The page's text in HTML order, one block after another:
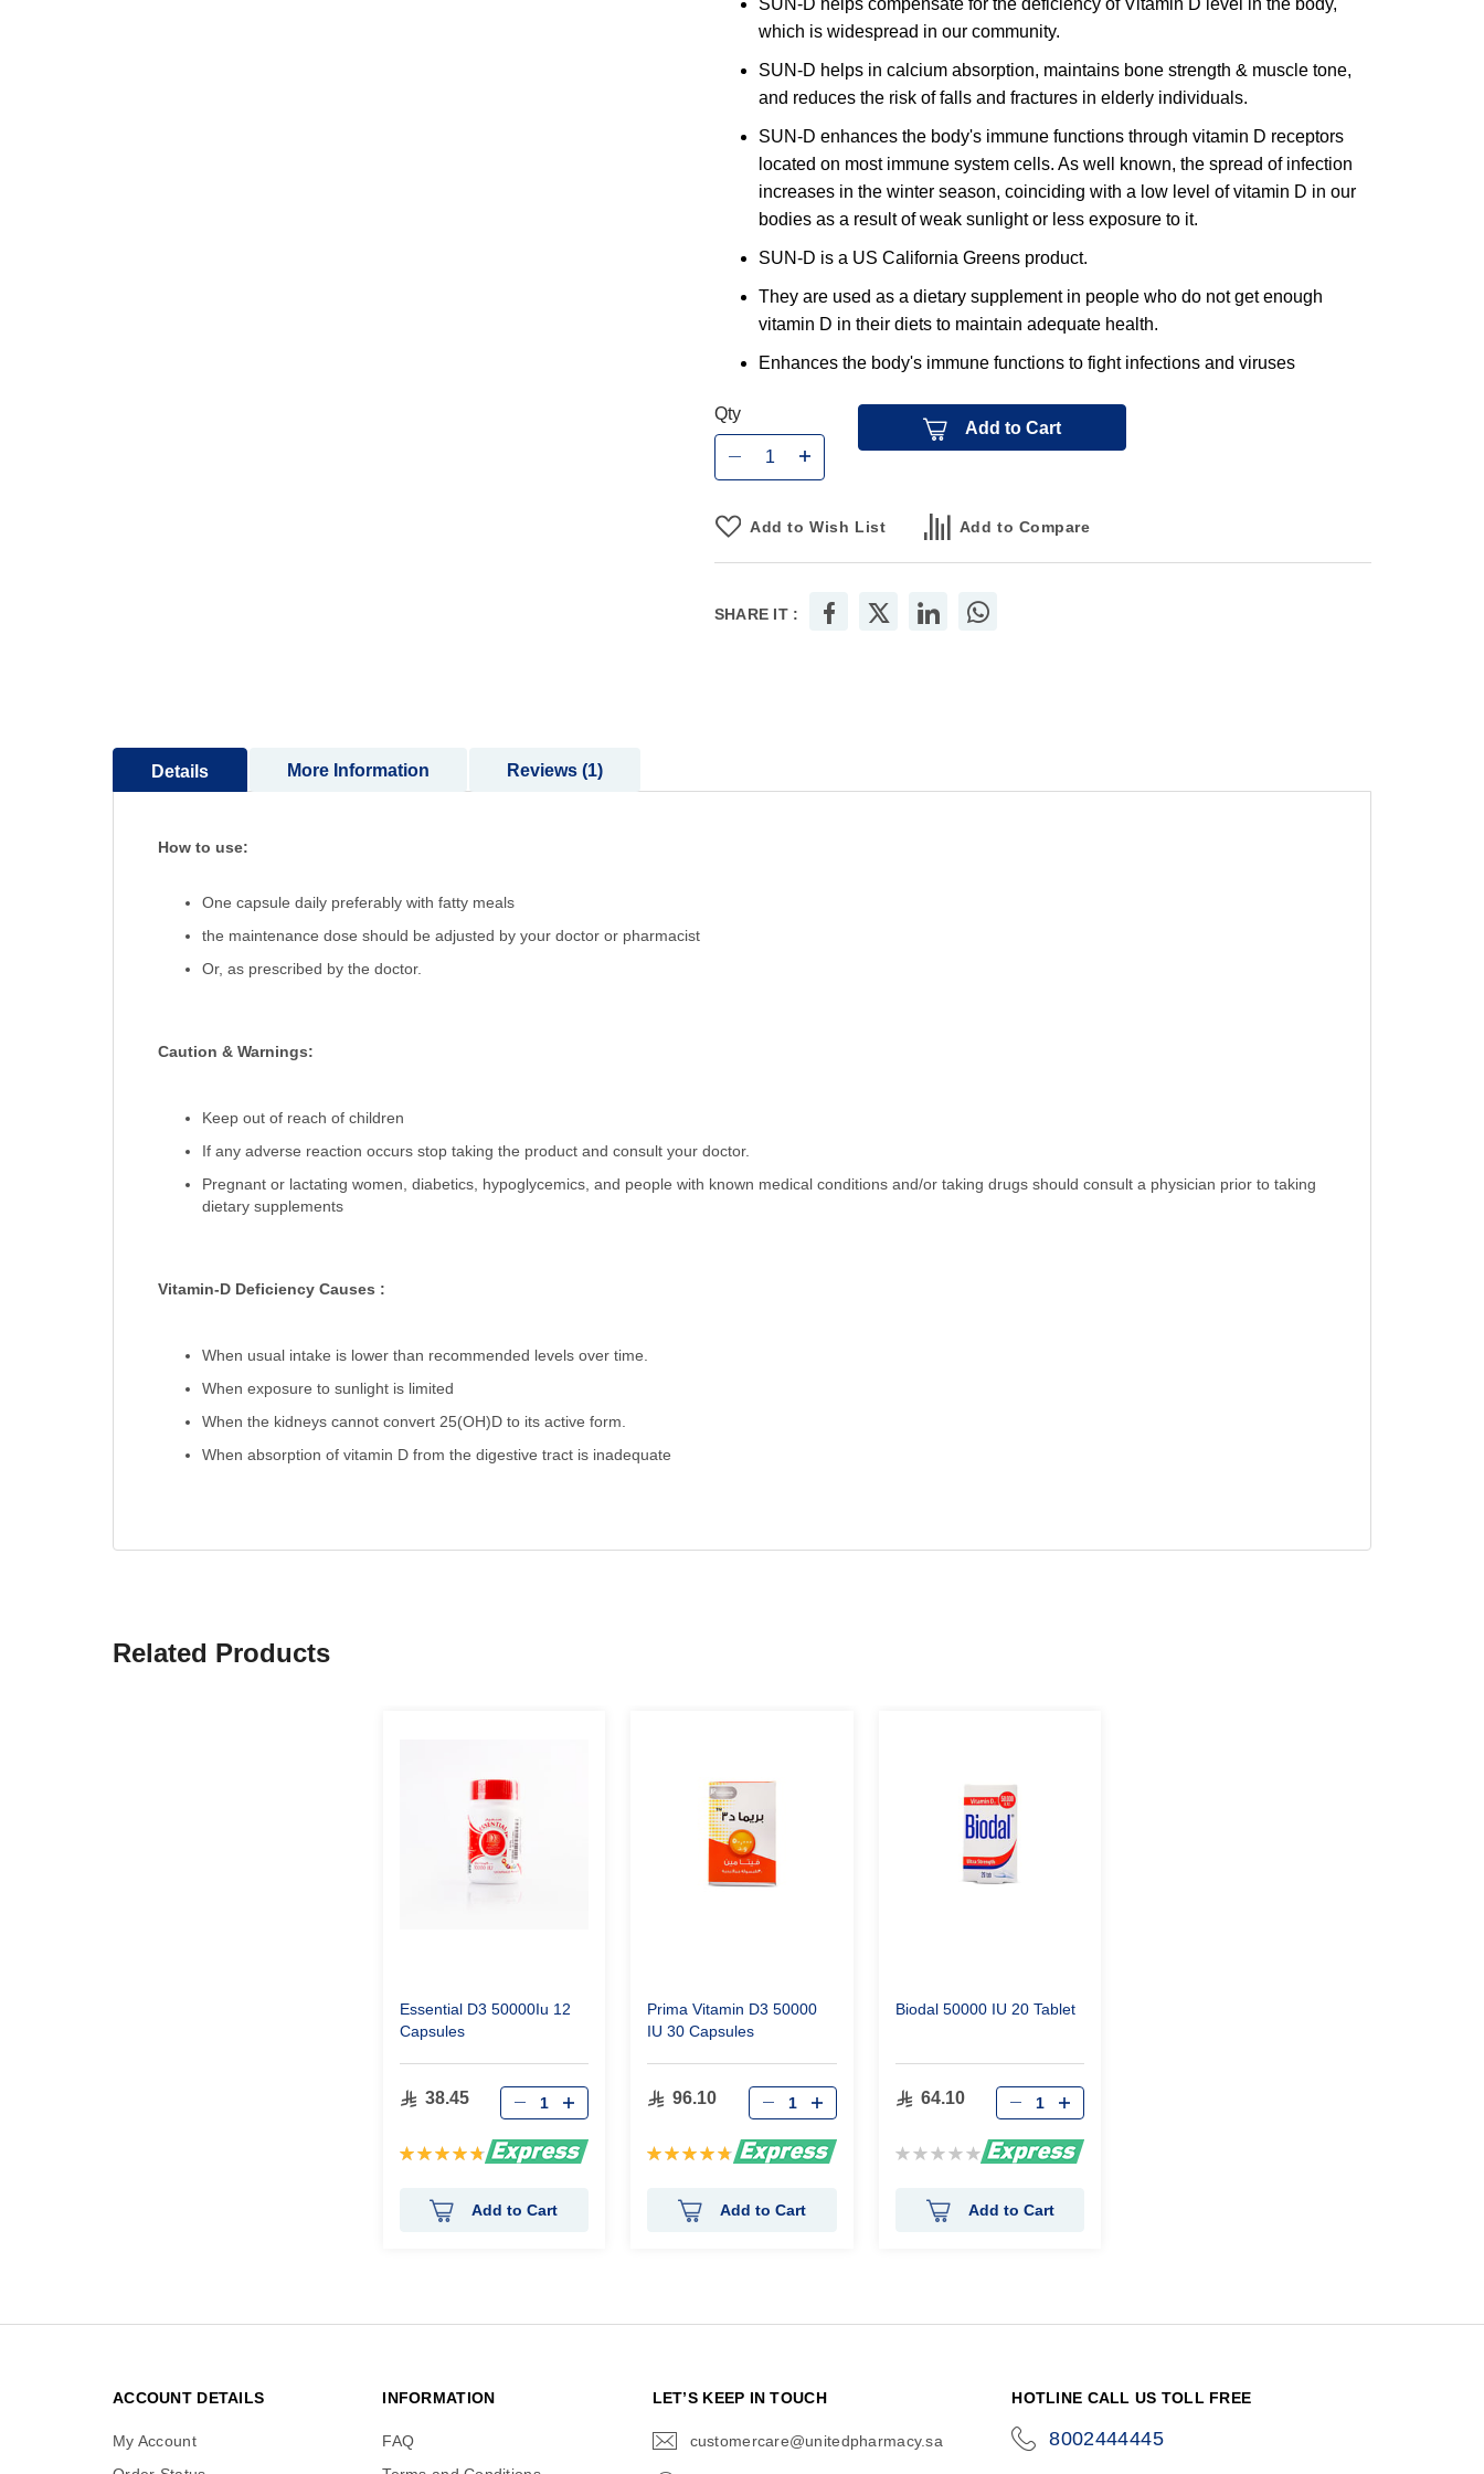
SUN-D helps compensate for the deficiency of Vitamin D level in the body,
which is widespread in our community.
SUN-D helps in calcium absorption, maintains bone strength & muscle tone,
and reduces the risk of falls and fractures in elderly individuals.
SUN-D enhances the body's immune functions through vitamin D receptors
located on most immune system cells. As well known, the spread of infection
increases in the winter season, coinciding with a low level of vitamin D in our
bodies as a result of weak sunlight or less exposure to it.
SUN-D is a US California Greens product.
They are used as a dietary supplement in people who do not get enough
vitamin D in their diets to maintain adequate health.
Enhances the body's immune functions to fight infections and viruses
Qty
Add to Cart
Add to Wish List Add to Compare
SHARE IT :
Details
How to use:
One capsule daily preferably with fatty meals
the maintenance dose should be adjusted by your doctor or pharmacist
Or, as prescribed by the doctor.
Caution & Warnings:
Keep out of reach of children
If any adverse reaction occurs stop taking the product and consult your doctor.
Pregnant or lactating women, diabetics, hypoglycemics, and people with known medical conditions and/or taking drugs should consult a physician prior to taking
dietary supplements
Vitamin-D Deficiency Causes :
When usual intake is lower than recommended levels over time.
When exposure to sunlight is limited
When the kidneys cannot convert 25(OH)D to its active form.
When absorption of vitamin D from the digestive tract is inadequate
More Information Reviews 1
Related Products
Essential D3 50000Iu 12
Capsules
38.45
Rating:
Add to Cart
Prima Vitamin D3 50000
IU 30 Capsules
96.10
Rating:
Add to Cart
Biodal 50000 IU 20 Tablet
64.10
Rating:
Add to Cart
ACCOUNT DETAILS
My Account
INFORMATION
FAQ
LET’S KEEP IN TOUCH
customercare@unitedpharmacy.sa
HOTLINE CALL US TOLL FREE
8002444445